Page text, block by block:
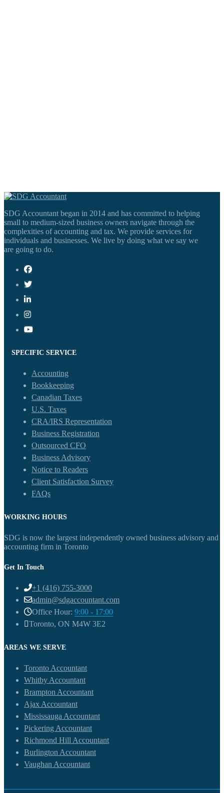
SDG Accountant began in 2014 and has committed to helping
small to medium-sized business owners navigate through the
complexities of accounting and tax. We provide services for
individuals and businesses. We live by doing what we say we
are going to do.
SPECIFIC SERVICE
Accounting
Bookkeeping
Canadian Taxes
U.S. Taxes
CRA/IRS Representation
Business Registration
Outsourced CFO
Business Advisory
Notice to Readers
Client Satisfaction Survey
FAQs
WORKING HOURS
SDG is now the largest independently owned business advisory and
accounting firm in Toronto
Get In Touch
+1 (416) 755-3000
admin@sdgaccountant.com
Office Hour: 9:00 - 17:00
Toronto, ON M4W 3E2
AREAS WE SERVE
Toronto Accountant
Whitby Accountant
Brampton Accountant
Ajax Accountant
Mississauga Accountant
Pickering Accountant
Richmond Hill Accountant
Burlington Accountant
Vaughan Accountant